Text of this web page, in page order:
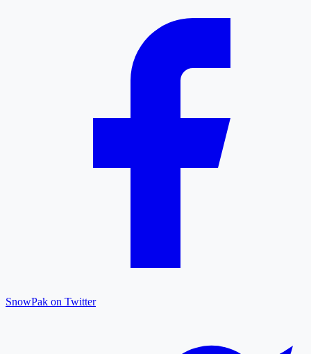
SnowPak on Twitter